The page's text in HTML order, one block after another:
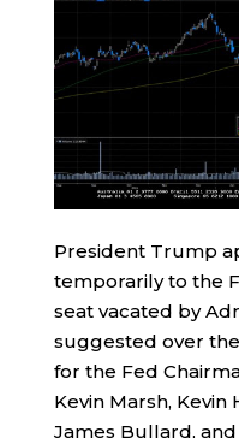
President Trump
temporarily to the
seat vacated by
suggested over
for the Fed
Kevin Marsh, Kevin
James Bullard,